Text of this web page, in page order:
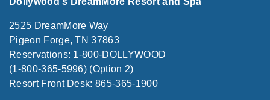
2525 DreamMore Way
Pigeon Forge, TN 37863
Reservations: 1-800-DOLLYWOOD
(1-800-365-5996) (Option 2)
Resort Front Desk: 865-365-1900